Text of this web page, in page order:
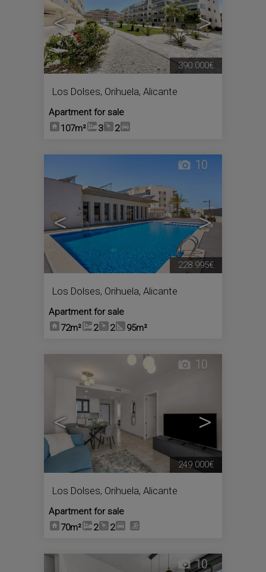
< >
Los Dolses, Orihuela, Alicante
Apartment for sale
107m²
3 2
390.000€
< >
10
Los Dolses, Orihuela, Alicante
Apartment for sale
72m²
2 2 95m²
228.995€
< >
10
Los Dolses, Orihuela, Alicante
Apartment for sale
70m²
2 2
249.000€
10